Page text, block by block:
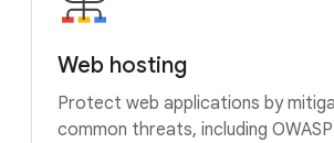
Web hosting
Protect web applications by
common threats, including